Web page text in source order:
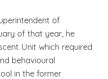
of
of that year, he
Unit which required
behavioural
in the former